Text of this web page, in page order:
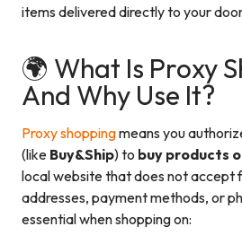
items delivered directly to your
🌍 What Is Proxy
And Why Use It?
Proxy shoppingmeans you
(like Buy&Ship) to buy products
local website that does not accept
addresses, payment methods, or
essential when shopping on: